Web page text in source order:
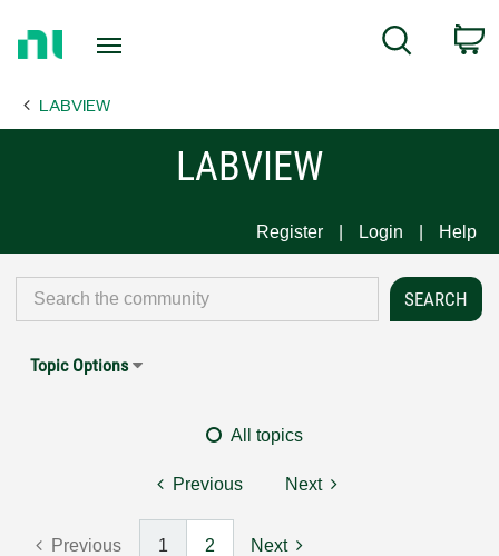
Page
Search
LABVIEW
LABVIEW
Register Login Help
Topic Options
All topics
Previous Next
Previous 1 2 Next